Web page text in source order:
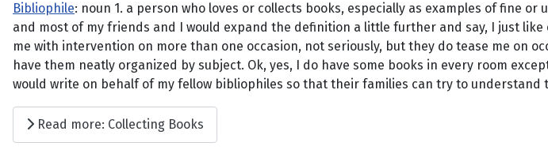
Bibliophile: noun 1. a person who loves or collects books, especially as examples of fine
and most of my friends and I would expand the definition a little further and say, I just
me with intervention on more than one occasion, not seriously, but they do tease me on
have them neatly organized by subject. Ok, yes, I do have some books in every room
would write on behalf of my fellow bibliophiles so that their families can try to understand
Read more: Collecting Books